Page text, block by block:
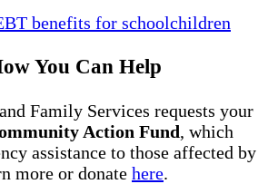
benefits for schoolchildren
You Can Help
Family Services requests your
Action Fund, which
assistance to those affected by
more or donate here.